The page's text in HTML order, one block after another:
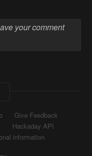
Give Feedback
Hackaday API
information